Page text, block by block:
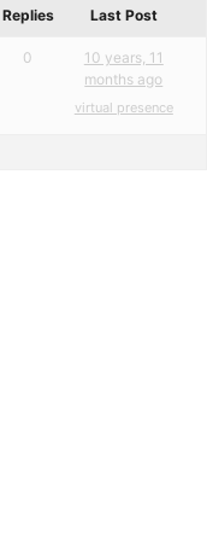
Replies Last Post
0
10 years, 11
months ago
virtual presence